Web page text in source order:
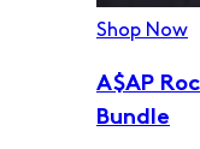
Shop Now
A$AP
Bundle